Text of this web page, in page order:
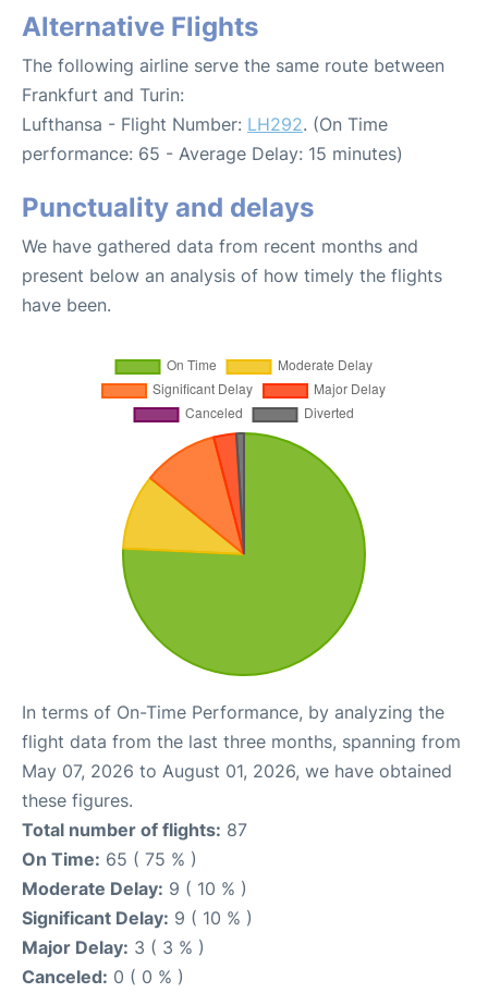
Alternative Flights
The following airline serve the same route between
Frankfurt and Turin:
Lufthansa - Flight Number: LH292. (On Time
performance: 65 - Average Delay: 15 minutes)
Punctuality and delays
We have gathered data from recent months and
present below an analysis of how timely the flights
have been.
In terms of On-Time Performance, by analyzing the
flight data from the last three months, spanning from
May 07, 2026 to August 01, 2026, we have obtained
these figures.
Total number of flights: 87
On Time: 65 ( 75 % )
Moderate Delay: 9 ( 10 % )
Significant Delay: 9 ( 10 % )
Major Delay: 3 ( 3 % )
Canceled: 0 ( 0 % )